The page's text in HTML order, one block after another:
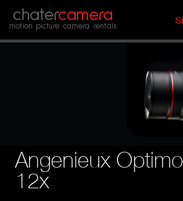
chatercamera
motion picture camera rentals
Angenieux
12x